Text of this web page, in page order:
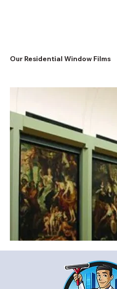
Our Residential Window Films